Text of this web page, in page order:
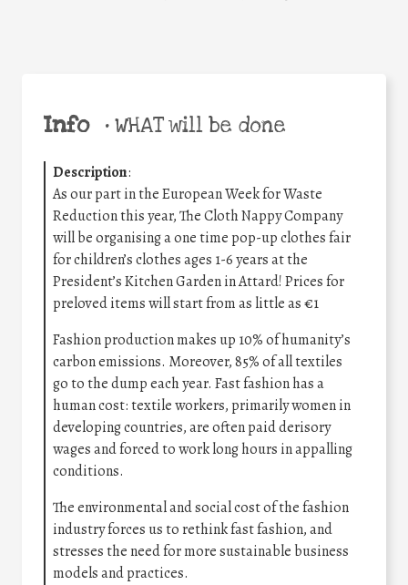
Info •WHAT will be done
Description:
As our part in the European Week for Waste
Reduction this year, The Cloth Nappy Company
will be organising a one time pop-up clothes fair
for children’s clothes ages 1-6 years at the
President’s Kitchen Garden in Attard! Prices for
preloved items will start from as little as €1
Fashion production makes up 10% of humanity’s
carbon emissions. Moreover, 85% of all textiles
go to the dump each year. Fast fashion has a
human cost: textile workers, primarily women in
developing countries, are often paid derisory
wages and forced to work long hours in appalling
conditions.
The environmental and social cost of the fashion
industry forces us to rethink fast fashion, and
stresses the need for more sustainable business
models and practices.